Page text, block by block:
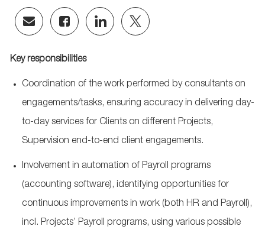
Share
via
Share
via
Share
via
Share
via
Key responsibilities
Coordination of the work performed by consultants on
engagements/tasks, ensuring accuracy in delivering day-
to-day services for Clients on different Projects,
Supervision end-to-end client engagements.
Involvement in automation of Payroll programs
(accounting software), identifying opportunities for
continuous improvements in work (both HR and Payroll),
incl. Projects’ Payroll programs, using various possible